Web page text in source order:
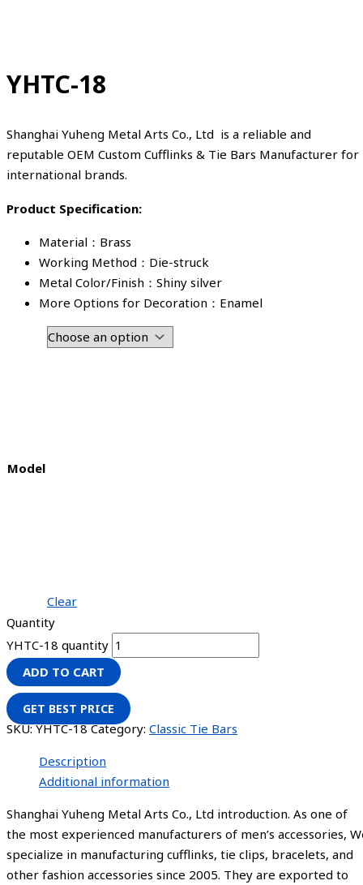
YHTC-18
Shanghai Yuheng Metal Arts Co., Ltd is a reliable and
reputable OEM Custom Cufflinks & Tie Bars Manufacturer for
international brands.
Product Specification:
Material：Brass
Working Method：Die-struck
Metal Color/Finish：Shiny silver
More Options for Decoration：Enamel
Model
Clear
Quantity
YHTC-18 quantity
ADD TO CART
GET BEST PRICE
SKU:YHTC-18 Category: Classic Tie Bars
Description
Additional information
Shanghai Yuheng Metal Arts Co., Ltd introduction. As one of
the most experienced manufacturers of men’s accessories,
specialize in manufacturing cufflinks, tie clips, bracelets, and
other fashion accessories since 2005. They are exported to